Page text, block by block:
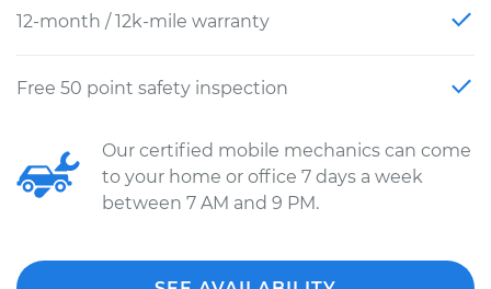
12-month / 12k-mile warranty
Free 50 point safety inspection
Our certified mobile mechanics can come
to your home or office 7 days a week
between 7 AM and 9 PM.